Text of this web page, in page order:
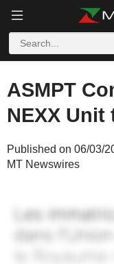
ASMPT
NEXX
Published on 06/03/
MT Newswires